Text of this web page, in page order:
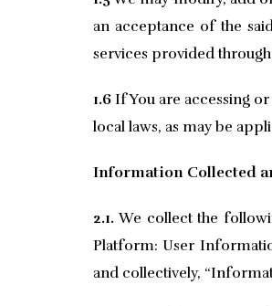
an acceptance of the
services provided
1.6 If You are accessing
local laws, as may be
Information Collected
2.1. We collect the
Platform: User
and collectively,